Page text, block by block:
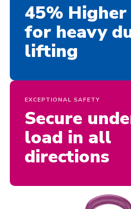
45%
for heavy
lifting
EXCEPTIONAL SAFETY
Secure
load in all
directions